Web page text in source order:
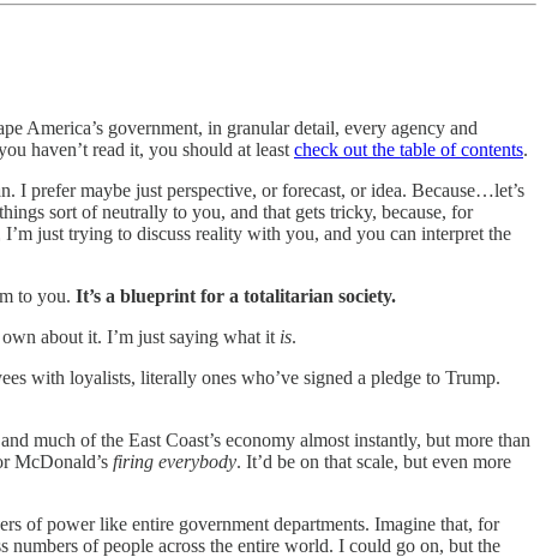
America’s government, in granular detail, every agency and
haven’t read it, you should at leastcheck out the table of contents.
prefer maybe just perspective, or forecast, or idea. Because…let’s
sort of neutrally to you, and that gets tricky, because, for
just trying to discuss reality with you, and you can interpret the
to you. It’s a blueprint for a totalitarian society.
about it. I’m just saying what it is.
with loyalists, literally ones who’ve signed a pledge to Trump.
much of the East Coast’s economy almost instantly, but more than
McDonald’s firing everybody. It’d be on that scale, but even more
of power like entire government departments. Imagine that, for
numbers of people across the entire world. I could go on, but the